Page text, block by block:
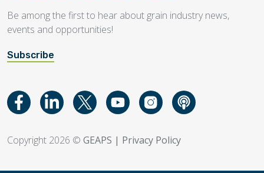
Be among the first to hear about grain industry news,
events and opportunities!
Subscribe
Copyright 2026 © GEAPS | Privacy Policy